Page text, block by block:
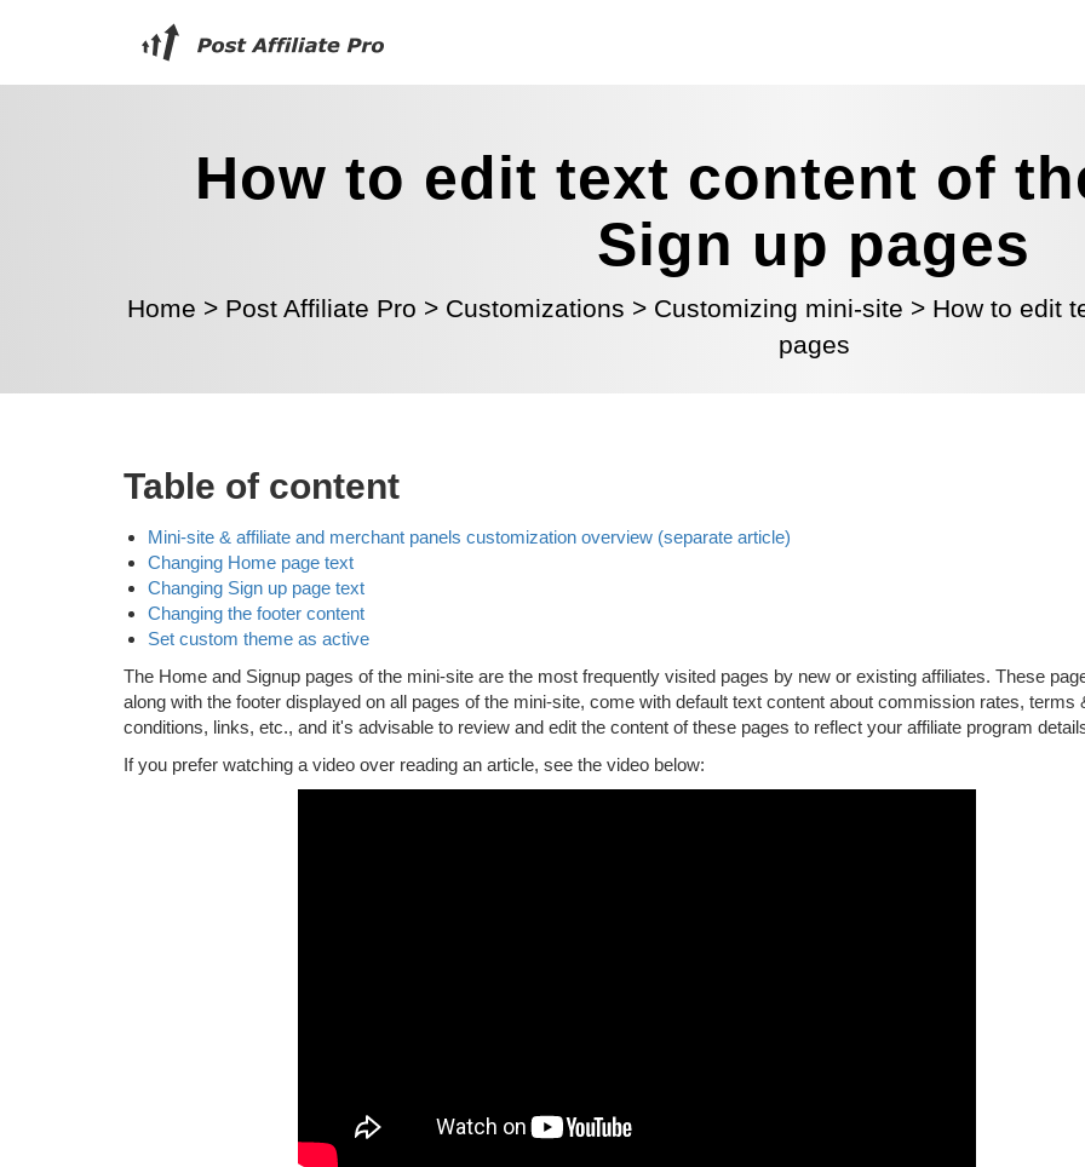
How to edit text content of
Sign up pages
Home > Post Affiliate Pro > Customizations > Customizing mini-site > How to edit
pages
Table of content
Mini-site & affiliate and merchant panels customization overview (separate article)
Changing Home page text
Changing Sign up page text
Changing the footer content
Set custom theme as active
The Home and Signup pages of the mini-site are the most frequently visited pages by new or existing affiliates. These
along with the footer displayed on all pages of the mini-site, come with default text content about commission rates, terms
conditions, links, etc., and it's advisable to review and edit the content of these pages to reflect your affiliate program
If you prefer watching a video over reading an article, see the video below: